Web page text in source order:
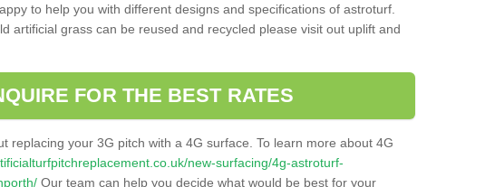
to help you with different designs and specifications of astroturf.
artificial grass can be reused and recycled please visit out uplift and
FOR THE BEST RATES
replacing your 3G pitch with a 4G surface. To learn more about 4G
new-surfacing/4g-astroturf-
Our team can help you decide what would be best for your